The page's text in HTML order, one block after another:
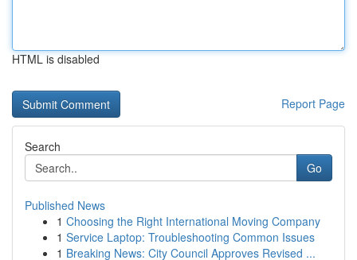
HTML is disabled
Report Page
Search
Go
Published News
1 Choosing the Right International Moving Company
1 Service Laptop: Troubleshooting Common Issues
1 Breaking News: City Council Approves Revised ...